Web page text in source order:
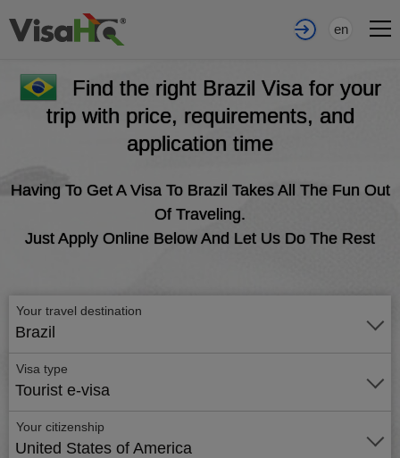
en
Find the right Brazil Visa for your
trip with price, requirements, and
application time
Having To Get A Visa To Brazil Takes All The Fun Out
Of Traveling.
Just Apply Online Below And Let Us Do The Rest
Your travel destination
Brazil
Visa type
Tourist e-visa
Your citizenship
United States of America